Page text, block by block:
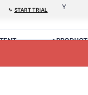
⤷ START TRIAL Y
>PRODUCT